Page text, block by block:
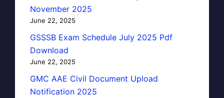
November 2025
June 22, 2025
GSSSB Exam Schedule July 2025 Pdf
Download
June 22, 2025
GMC AAE Civil Document Upload
Notification 2025